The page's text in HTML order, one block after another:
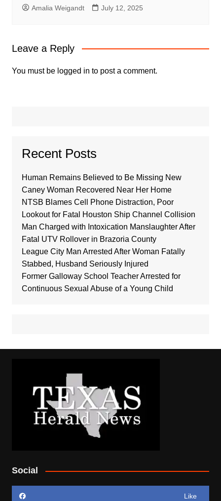
Amalia Weigandt July 12, 2025
Leave a Reply
You must be logged in to post a comment.
Recent Posts
Human Remains Believed to Be Missing New
Caney Woman Recovered Near Her Home
NTSB Blames Cell Phone Distraction, Poor
Lookout for Fatal Houston Ship Channel Collision
Man Charged with Intoxication Manslaughter After
Fatal UTV Rollover in Brazoria County
League City Man Arrested After Woman Fatally
Stabbed, Husband Seriously Injured
Former Galloway School Teacher Arrested for
Continuous Sexual Abuse of a Young Child
Social
Like